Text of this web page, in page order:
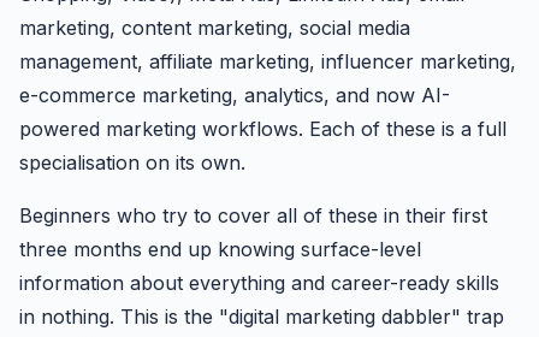
marketing, content marketing, social media
management, affiliate marketing, influencer marketing,
e-commerce marketing, analytics, and now AI-
powered marketing workflows. Each of these is a full
specialisation on its own.
Beginners who try to cover all of these in their first
three months end up knowing surface-level
information about everything and career-ready skills
in nothing. This is the "digital marketing dabbler" trap